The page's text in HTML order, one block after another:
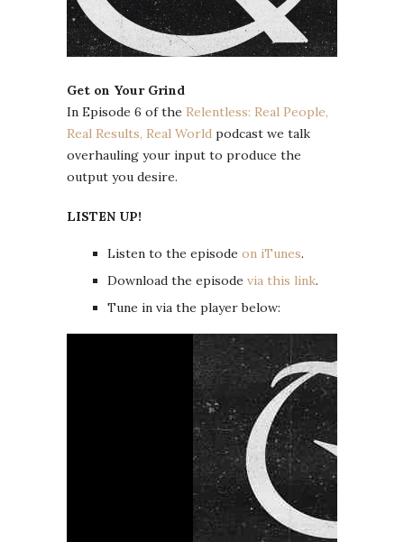
Get on Your Grind
In Episode 6 of the Relentless: Real People,
Real Results, Real World podcast we talk
overhauling your input to produce the
output you desire.
LISTEN UP!
Listen to the episode on iTunes.
Download the episode via this link.
Tune in via the player below: